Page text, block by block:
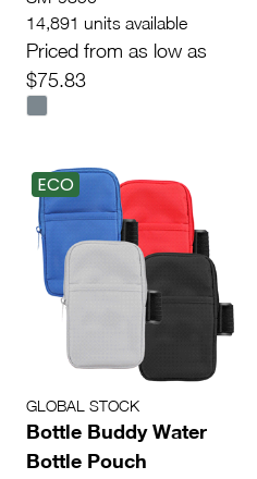
14,891 units available
Priced from as low as
$75.83
ECO
GLOBAL STOCK
Bottle Buddy Water
Bottle Pouch